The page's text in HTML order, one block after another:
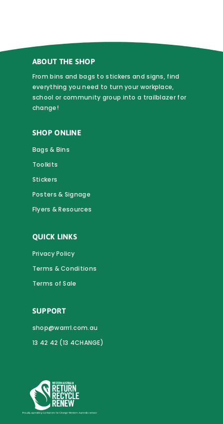
on
the
product
ABOUT THE SHOP
From bins and bags to stickers and signs, find
everything you need to turn your workplace,
school or community group into a trailblazer for
change!
SHOP ONLINE
Bags & Bins
Toolkits
Stickers
Posters & Signage
Flyers & Resources
QUICK LINKS
Privacy Policy
Terms & Conditions
Terms of Sale
SUPPORT
shop@warrrl.com.au
13 42 42 (13 4CHANGE)